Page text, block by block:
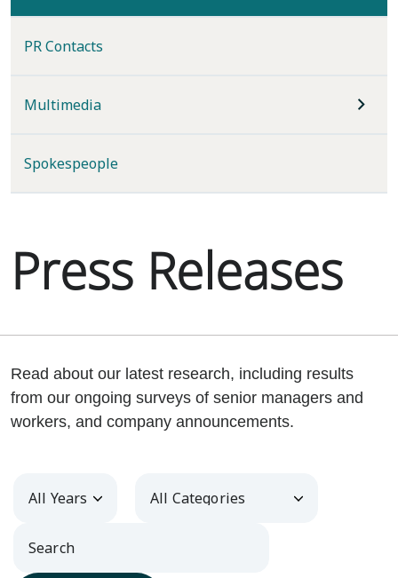
PR Contacts
Multimedia
Spokespeople
Press Releases
Read about our latest research, including results
from our ongoing surveys of senior managers and
workers, and company announcements.
Year Category